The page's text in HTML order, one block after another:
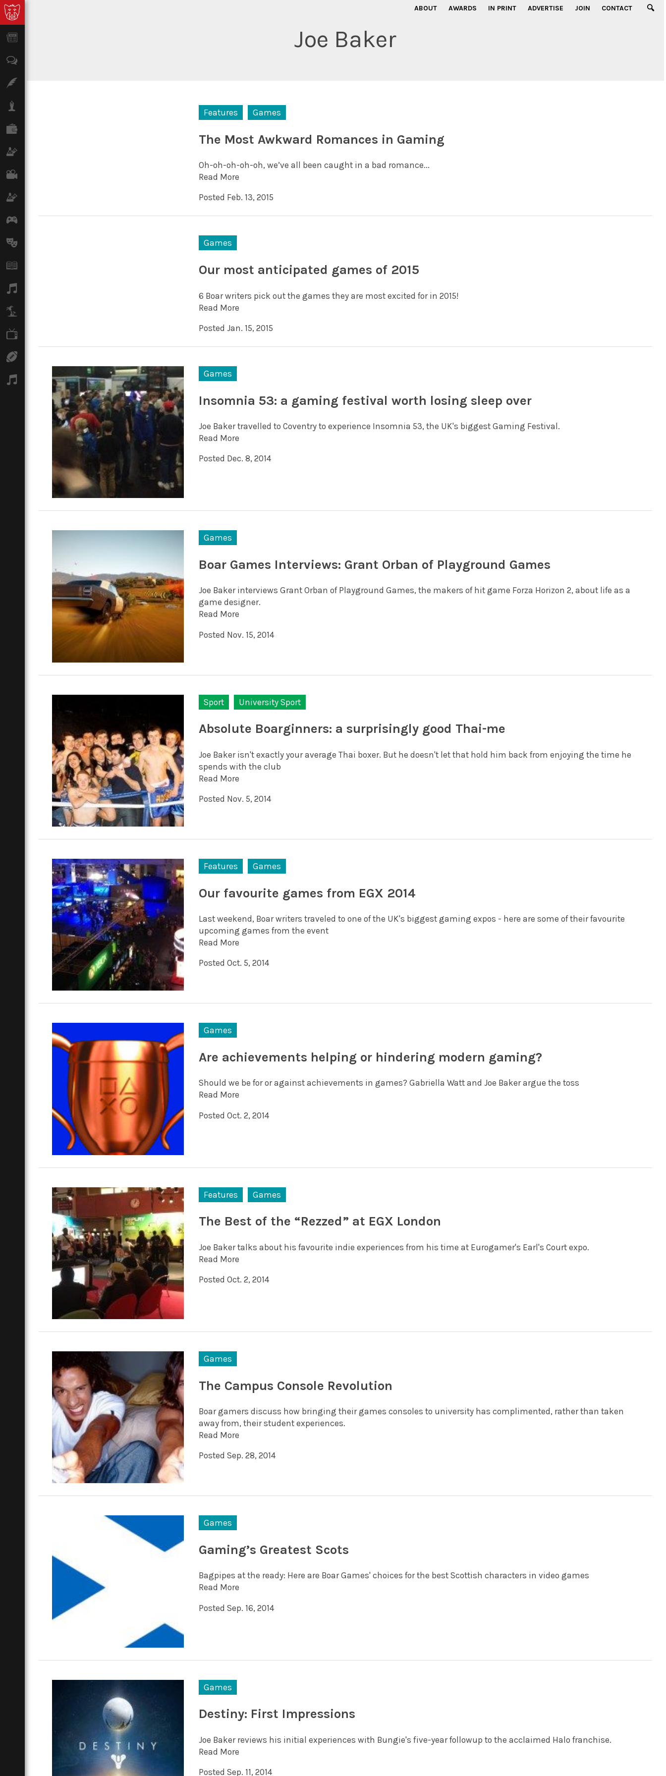
ABOUT AWARDS IN PRINT ADVERTISE JOIN CONTACT
Podcasts
Joe Baker
Features Games
The Most Awkward Romances in Gaming
Oh-oh-oh-oh-oh, we’ve all been caught in a bad romance...
Read More
Posted Feb. 13, 2015
Games
Our most anticipated games of 2015
6 Boar writers pick out the games they are most excited for in 2015!
Read More
Posted Jan. 15, 2015
Games
Insomnia 53: a gaming festival worth losing sleep over
Joe Baker travelled to Coventry to experience Insomnia 53, the UK's biggest Gaming Festival.
Read More
Posted Dec. 8, 2014
Games
Boar Games Interviews: Grant Orban of Playground Games
Joe Baker interviews Grant Orban of Playground Games, the makers of hit game Forza Horizon 2, about life as a
game designer.
Read More
Posted Nov. 15, 2014
Sport University Sport
Absolute Boarginners: a surprisingly good Thai-me
Joe Baker isn't exactly your average Thai boxer. But he doesn't let that hold him back from enjoying the time he
spends with the club
Read More
Posted Nov. 5, 2014
Features Games
Our favourite games from EGX 2014
Last weekend, Boar writers traveled to one of the UK's biggest gaming expos - here are some of their favourite
upcoming games from the event
Read More
Posted Oct. 5, 2014
Games
Are achievements helping or hindering modern gaming?
Should we be for or against achievements in games? Gabriella Watt and Joe Baker argue the toss
Read More
Posted Oct. 2, 2014
Features Games
The Best of the “Rezzed” at EGX London
Joe Baker talks about his favourite indie experiences from his time at Eurogamer's Earl's Court expo.
Read More
Posted Oct. 2, 2014
Games
The Campus Console Revolution
Boar gamers discuss how bringing their games consoles to university has complimented, rather than taken
away from, their student experiences.
Read More
Posted Sep. 28, 2014
Games
Gaming’s Greatest Scots
Bagpipes at the ready: Here are Boar Games' choices for the best Scottish characters in video games
Read More
Posted Sep. 16, 2014
Games
Destiny: First Impressions
Joe Baker reviews his initial experiences with Bungie's five-year followup to the acclaimed Halo franchise.
Read More
Posted Sep. 11, 2014